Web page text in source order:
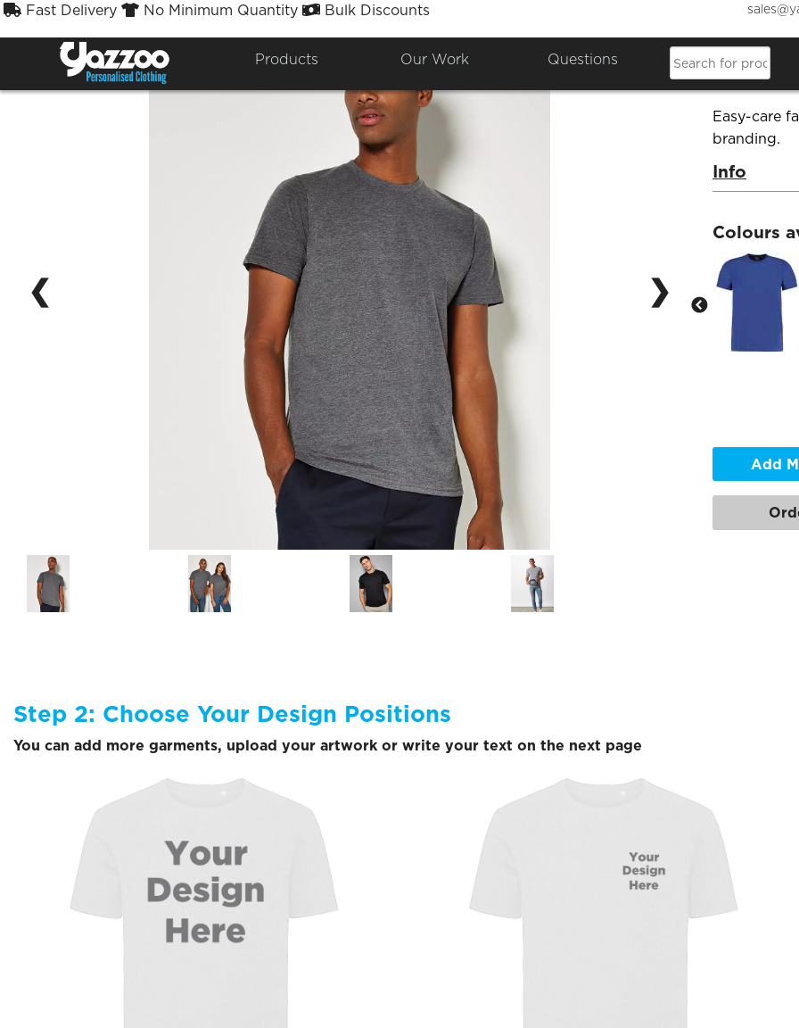
Fast Delivery No Minimum Quantity Bulk Discounts
Products Our Work Questions
❮ ❯
Product
Easy-care
branding.
Info
Colours
Add
Step 2: Choose Your Design Positions
You can add more garments, upload your artwork or write your text on the next page